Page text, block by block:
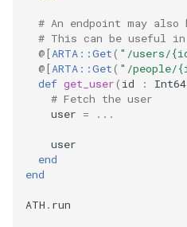
# An endpoint may
# This can be useful
@[ARTA::Get( "/users/
@[ARTA::Get( "/people/
def get_user( id : Int64
# Fetch the user
user = ...
user
end
end
ATH . run